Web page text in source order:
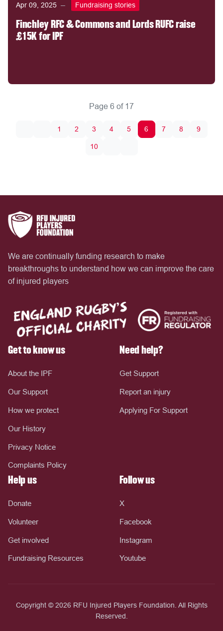
Apr 09, 2025 Fundraising stories
Finchley RFC & Commons and Lords RUFC raise
£15K for IPF
Page 6 of 17
1 2 3 4 5 6 7 8 9
10
We are continually funding research to make
breakthroughs to understand how we can improve the care
of injured players
Get to know us
About the IPF
Our Support
How we protect
Our History
Privacy Notice
Complaints Policy
Need help?
Get Support
Report an injury
Applying For Support
Help us
Donate
Volunteer
Get involved
Fundraising Resources
Follow us
X
Facebook
Instagram
Youtube
Copyright © 2026 RFU Injured Players Foundation. All Rights
Reserved.